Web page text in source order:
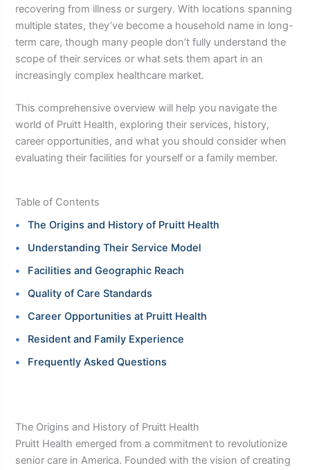
recovering from illness or surgery. With locations spanning
multiple states, they’ve become a household name in long-
term care, though many people don’t fully understand the
scope of their services or what sets them apart in an
increasingly complex healthcare market.
This comprehensive overview will help you navigate the
world of Pruitt Health, exploring their services, history,
career opportunities, and what you should consider when
evaluating their facilities for yourself or a family member.
Table of Contents
The Origins and History of Pruitt Health
Understanding Their Service Model
Facilities and Geographic Reach
Quality of Care Standards
Career Opportunities at Pruitt Health
Resident and Family Experience
Frequently Asked Questions
The Origins and History of Pruitt Health
Pruitt Health emerged from a commitment to revolutionize
senior care in America. Founded with the vision of creating